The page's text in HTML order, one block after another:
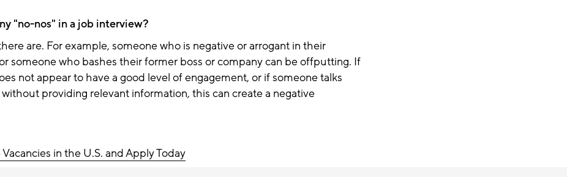
"no-nos" in a job interview?
are. For example, someone who is negative or arrogant in their
someone who bashes their former boss or companycan be offputting. If
not appear to have a good level of engagement, or if someone talks
providing relevant information, this can create a negative
in the U.S. and Apply Today